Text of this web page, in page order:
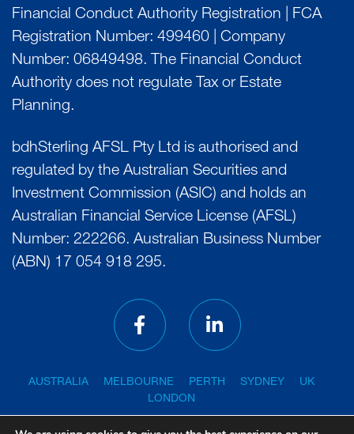
Financial Conduct Authority Registration | FCA
Registration Number: 499460 | Company
Number: 06849498. The Financial Conduct
Authority does not regulate Tax or Estate
Planning.
bdhSterling AFSL Pty Ltd is authorised and
regulated by the Australian Securities and
Investment Commission (ASIC) and holds an
Australian Financial Service License (AFSL)
Number: 222266. Australian Business Number
(ABN) 17 054 918 295.
AUSTRALIA MELBOURNE PERTH SYDNEY
UK
LONDON